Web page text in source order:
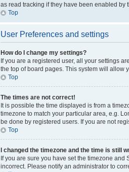
as read tracking if they have been enabled
Top
User Preferences and settings
How do I change my settings?
If you are a registered user, all your settings
the top of board pages. This system will allow
Top
The times are not correct!
It is possible the time displayed is from a
timezone to match your particular area, e.g.
be done by registered users. If you are not
Top
I changed the timezone and the time is still
If you are sure you have set the timezone
incorrect. Please notify an administrator to